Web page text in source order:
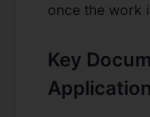
once the work
Key
Application